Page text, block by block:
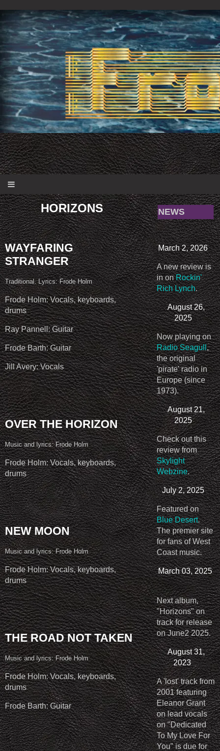
HORIZONS
WAYFARING
STRANGER
Traditional. Lyrics: Frode Holm
Frode Holm: Vocals, keyboards,
drums
Ray Pannell: Guitar
Frode Barth: Guitar
Jill Avery: Vocals
OVER THE HORIZON
Music and lyrics: Frode Holm
Frode Holm: Vocals, keyboards,
drums
NEW MOON
Music and lyrics: Frode Holm
Frode Holm: Vocals, keyboards,
drums
THE ROAD NOT TAKEN
Music and lyrics: Frode Holm
Frode Holm: Vocals, keyboards,
drums
Frode Barth: Guitar
NEWS
March 2, 2026
A new review is
in onRockin'
Rich Lynch.
August 26,
2025
Now playing on
Radio Seagull,
the original
'pirate' radio in
Europe (since
1973).
August 21,
2025
Check out this
review from
Skylight
Webzine.
July 2, 2025
Featured on
Blue Desert.
The premier site
for fans of West
Coast music.
March 03, 2025
Next album,
"Horizons" on
track for release
on June2 2025.
August 31,
2023
A 'lost' track from
2001 featuring
Eleanor Grant
on lead vocals
on "Dedicated
To My Love For
You" is due for